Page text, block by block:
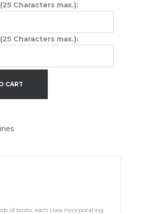
Characters max.):
Characters max.):
CART
of boats, each class incorporating